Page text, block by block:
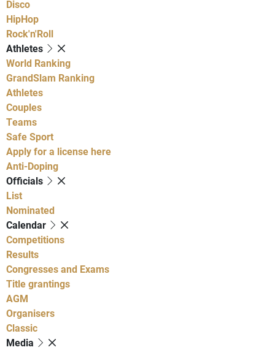
Disco
HipHop
Rock'n'Roll
Athletes
World Ranking
GrandSlam Ranking
Athletes
Couples
Teams
Safe Sport
Apply for a license here
Anti-Doping
Officials
List
Nominated
Calendar
Competitions
Results
Congresses and Exams
Title grantings
AGM
Organisers
Classic
Media